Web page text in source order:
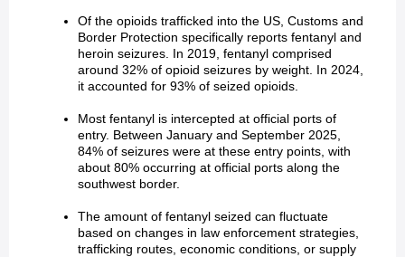
Of the opioids trafficked into the US, Customs and
Border Protection specifically reports fentanyl and
heroin seizures. In 2019, fentanyl comprised
around 32% of opioid seizures by weight. In 2024,
it accounted for 93% of seized opioids.
Most fentanyl is intercepted at official ports of
entry. Between January and September 2025,
84% of seizures were at these entry points, with
about 80% occurring at official ports along the
southwest border.
The amount of fentanyl seized can fluctuate
based on changes in law enforcement strategies,
trafficking routes, economic conditions, or supply